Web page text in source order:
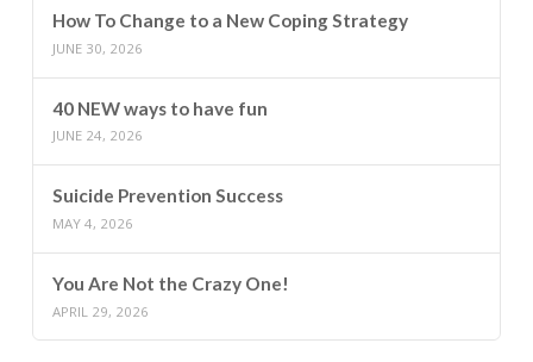
How To Change to a New Coping Strategy
JUNE 30, 2026
40 NEW ways to have fun
JUNE 24, 2026
Suicide Prevention Success
MAY 4, 2026
You Are Not the Crazy One!
APRIL 29, 2026